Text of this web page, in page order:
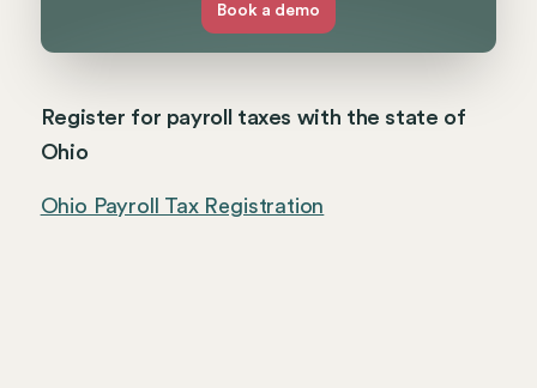
Book a demo
Register for payroll taxes with the state of
Ohio
Ohio Payroll Tax Registration